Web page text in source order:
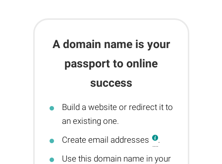
A domain name is your
passport to online
success
Build a website or redirect it to
an existing one.
Create email addresses
.
Use this domain name in your